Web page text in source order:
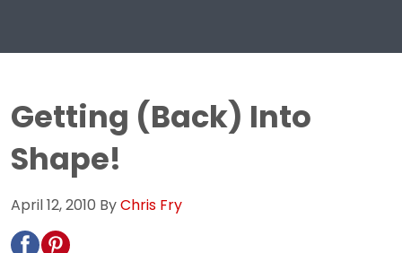
Getting (Back) Into
Shape!
April 12, 2010 ByChris Fry